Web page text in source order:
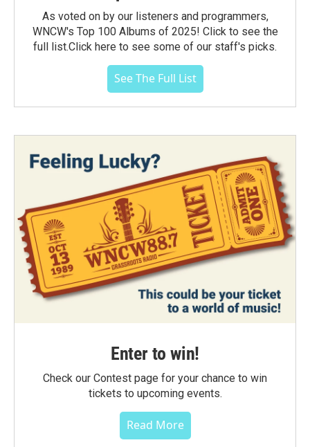
As voted on by our listeners and programmers,
WNCW's Top 100 Albums of 2025! Click to see the
full list.Click here to see some of our staff's picks.
See The Full List
Enter to win!
Check our Contest page for your chance to win
tickets to upcoming events.
Read More